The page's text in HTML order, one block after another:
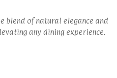
blend of natural elegance and
any dining experience.